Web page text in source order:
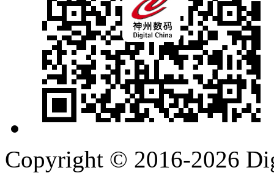
Copyright © 2016-2026